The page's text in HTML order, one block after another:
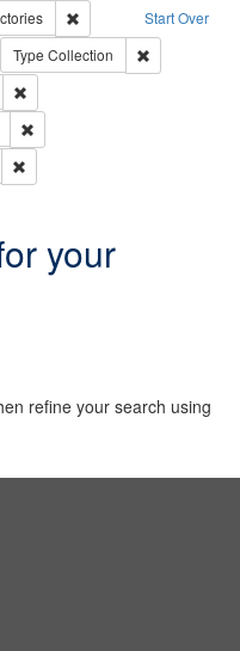
Start Over
Remove constraint
constraint Creator: Richard
Type Collection
your
refine your search using